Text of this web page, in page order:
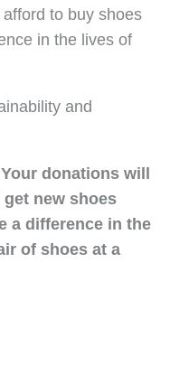
to buy shoes
in the lives of
and
Your donations will
new shoes
a difference in the
of shoes at a